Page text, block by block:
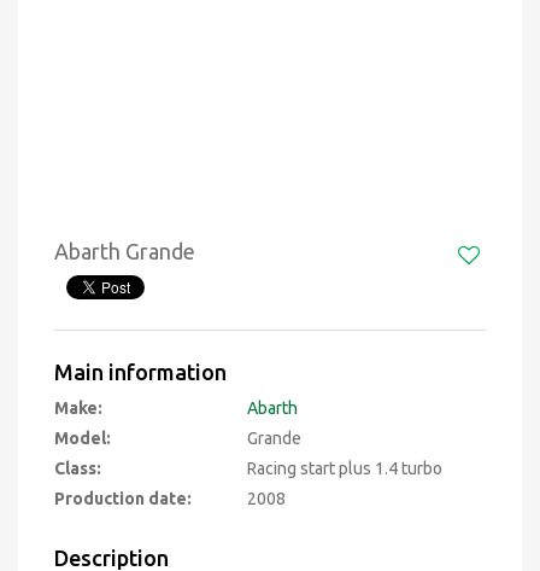
Abarth Grande
Main information
Make:
Abarth
Model:
Grande
Class:
Racing start plus 1.4 turbo
Production date:
2008
Description